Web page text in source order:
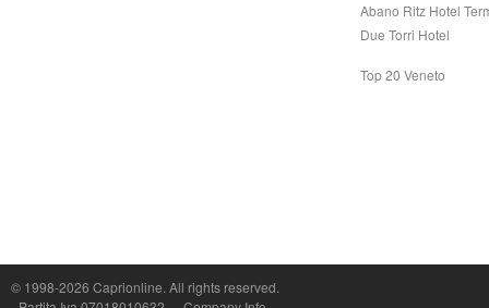
Abano Ritz Hotel
Due Torri Hotel
Top 20 Veneto
© 1998-2026 Caprionline. All rights reserved.
P.Iva, C.F. e n.Reg.Imprese Napoli: 07018010632 - Rea n.557643